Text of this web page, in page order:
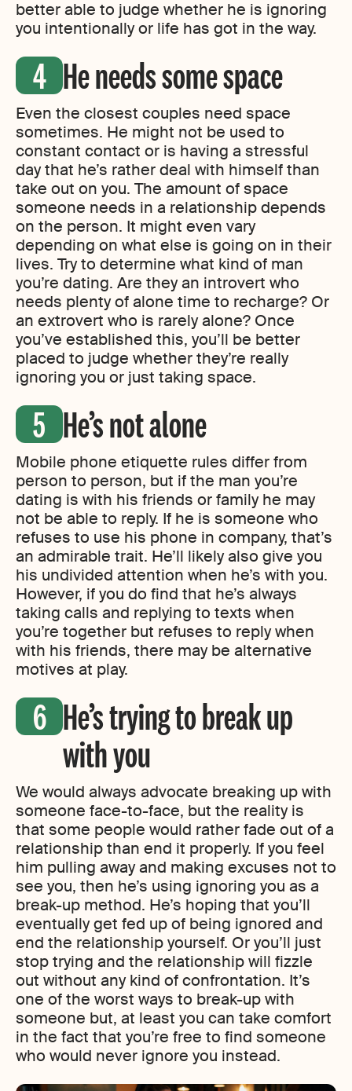
better able to judge whether he is ignoring
you intentionally or life has got in the way.
He needs some space
Even the closest couples need space
sometimes. He might not be used to
constant contact or is having a stressful
day that he’s rather deal with himself than
take out on you. The amount of space
someone needs in a relationship depends
on the person. It might even vary
depending on what else is going on in their
lives. Try to determine what kind of man
you’re dating. Are they an introvert who
needs plenty of alone time to recharge? Or
an extrovert who is rarely alone? Once
you’ve established this, you’ll be better
placed to judge whether they’re really
ignoring you or just taking space.
He’s not alone
Mobile phone etiquette rules differ from
person to person, but if the man you’re
dating is with his friends or family he may
not be able to reply. If he is someone who
refuses to use his phone in company, that’s
an admirable trait. He’ll likely also give you
his undivided attention when he’s with you.
However, if you do find that he’s always
taking calls and replying to texts when
you’re together but refuses to reply when
with his friends, there may be alternative
motives at play.
He’s trying to break up
with you
We would always advocate breaking up with
someone face-to-face, but the reality is
that some people would rather fade out of a
relationship than end it properly. If you feel
him pulling away and making excuses not to
see you, then he’s using ignoring you as a
break-up method. He’s hoping that you’ll
eventually get fed up of being ignored and
end the relationship yourself. Or you’ll just
stop trying and the relationship will fizzle
out without any kind of confrontation. It’s
one of the worst ways to break-up with
someone but, at least you can take comfort
in the fact that you’re free to find someone
who would never ignore you instead.